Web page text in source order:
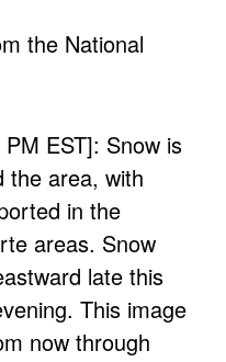
the National
PM EST]: Snow is
the area, with
in the
areas. Snow
late this
This image
now through